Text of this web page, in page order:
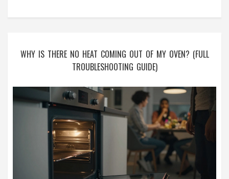
WHY IS THERE NO HEAT COMING OUT OF MY OVEN? (FULL
TROUBLESHOOTING GUIDE)